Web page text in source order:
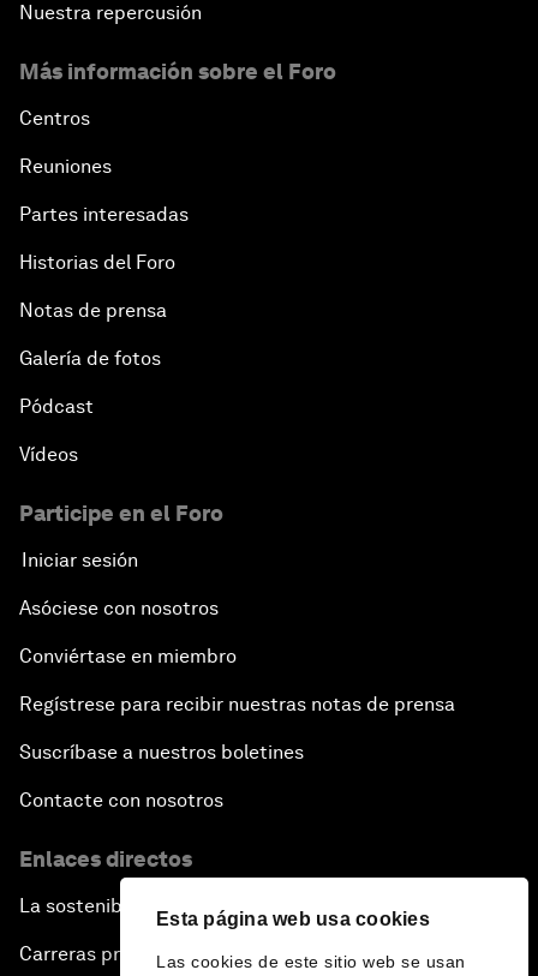
Esta página web usa cookies
Las cookies de este sitio web se usan
The New Banking Context
Forum Debate: The Price of Instability
Transformational Leadership
An Insight, An Idea with Queen Rania
Religion: A Pretext for Conflict?
The End of Blindness
The Geo-Economics of Energy
Forum Debate: Leadership in Crisis
Global Health Security
The Future of Ukraine
Nuestra repercusión
Más información sobre el Foro
Centros
Reuniones
Partes interesadas
Historias del Foro
Notas de prensa
Galería de fotos
Pódcast
Vídeos
Participe en el Foro
Iniciar sesión
Asóciese con nosotros
Conviértase en miembro
Regístrese para recibir nuestras notas de prensa
Suscríbase a nuestros boletines
Contacte con nosotros
Enlaces directos
La sostenibilidad en el Foro
Carreras profesionales